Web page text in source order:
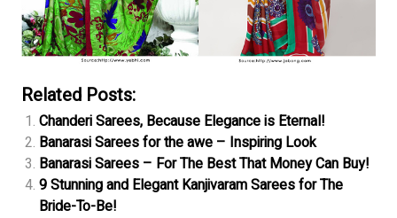
Related Posts:
Chanderi Sarees, Because Elegance is Eternal!
Banarasi Sarees for the awe – Inspiring Look
Banarasi Sarees – For The Best That Money Can Buy!
9 Stunning and Elegant Kanjivaram Sarees for The
Bride-To-Be!